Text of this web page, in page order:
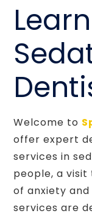
Welcome to
offer expert
services in
people, a
of anxiety
services are